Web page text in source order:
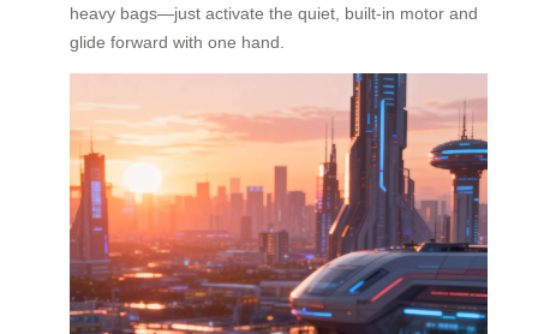
heavy bags—just activate the quiet, built-in motor and
glide forward with one hand.